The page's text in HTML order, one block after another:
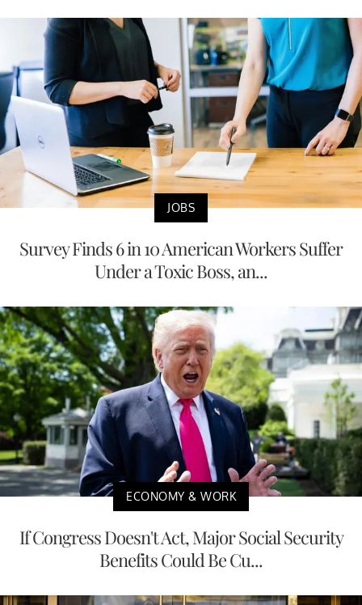
JOBS
Survey Finds 6 in 10 American Workers Suffer
Under a Toxic Boss, an...
ECONOMY & WORK
If Congress Doesn't Act, Major Social Security
Benefits Could Be Cu...